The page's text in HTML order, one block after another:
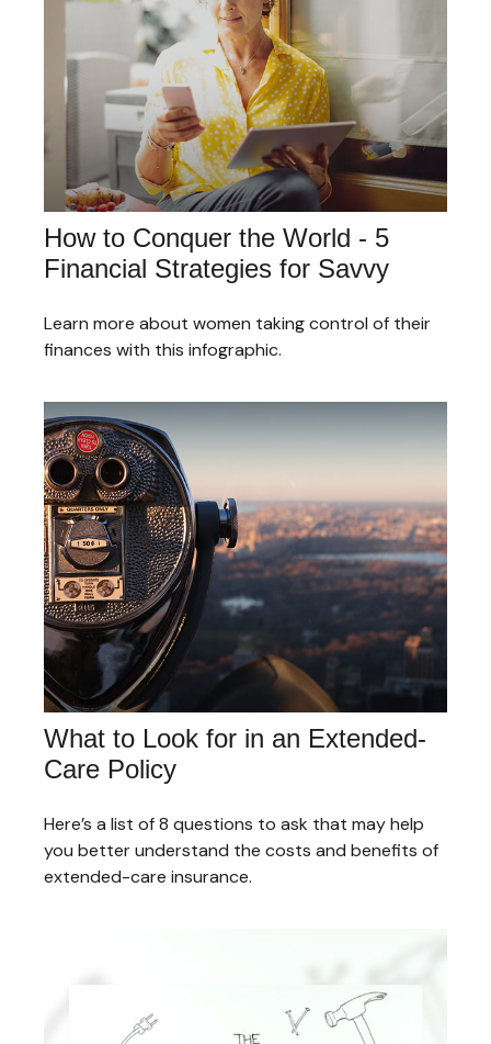
How to Conquer the World - 5
Financial Strategies for Savvy
Learn more about women taking control of their
finances with this infographic.
What to Look for in an Extended-
Care Policy
Here’s a list of 8 questions to ask that may help
you better understand the costs and benefits of
extended-care insurance.